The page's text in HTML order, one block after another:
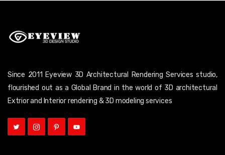
Since 2011 Eyeview 3D Architectural Rendering Services studio,
flourished out as a Global Brand in the world of 3D architectural
Extrior and Interior rendering & 3D modeling services